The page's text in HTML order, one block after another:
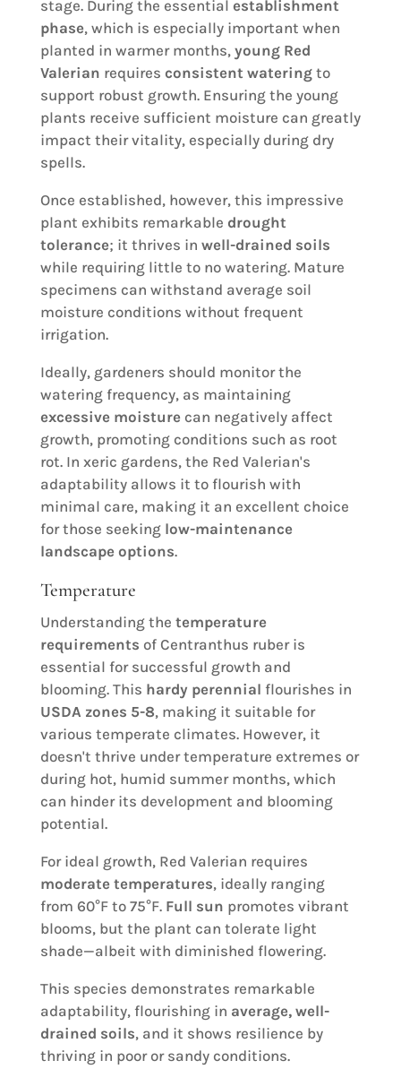
stage. During the essential establishment
phase, which is especially important when
planted in warmer months, young Red
Valerian requires consistent wateringto
support robust growth. Ensuring the young
plants receive sufficient moisture can greatly
impact their vitality, especially during dry
spells.
Once established, however, this impressive
plant exhibits remarkable drought
tolerance; it thrives in well-drained soils
while requiring little to no watering. Mature
specimens can withstand average soil
moisture conditions without frequent
irrigation.
Ideally, gardeners should monitor the
watering frequency, as maintaining
excessive moisturecan negatively affect
growth, promoting conditions such as root
rot. In xeric gardens, the Red Valerian's
adaptability allows it to flourish with
minimal care, making it an excellent choice
for those seeking low-maintenance
landscape options.
Temperature
Understanding the temperature
requirements of Centranthus ruber is
essential for successful growth and
blooming. This hardy perennial flourishes in
USDA zones 5-8, making it suitable for
various temperate climates. However, it
doesn't thrive under temperature extremes or
during hot, humid summer months, which
can hinder its development and blooming
potential.
For ideal growth, Red Valerian requires
moderate temperatures, ideally ranging
from 60°F to 75°F. Full sun promotes vibrant
blooms, but the plant can tolerate light
shade—albeit with diminished flowering.
This species demonstrates remarkable
adaptability, flourishing in average, well-
drained soils, and it shows resilience by
thriving in poor or sandy conditions.